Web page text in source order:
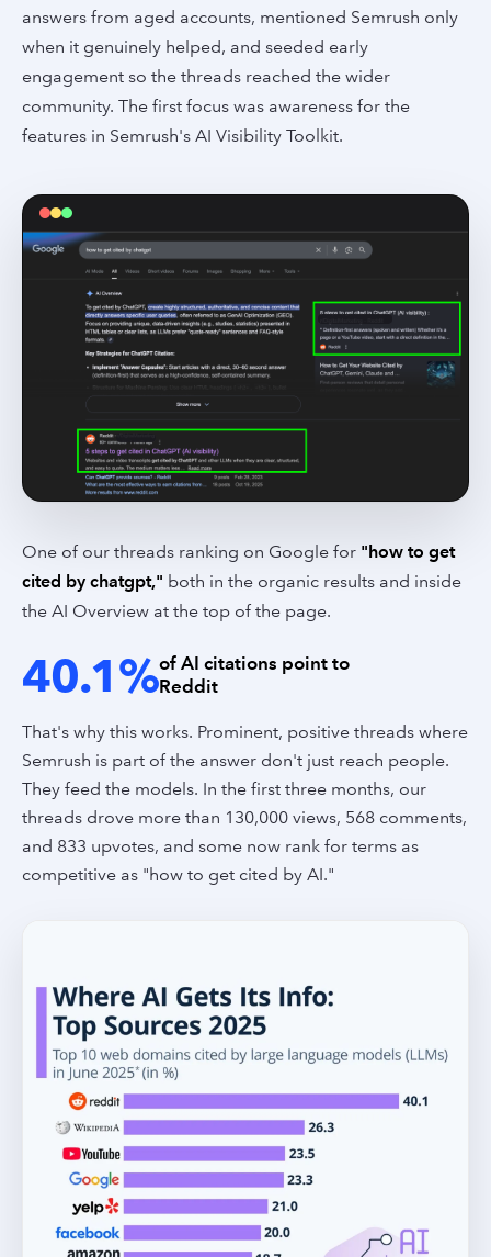
answers from aged accounts, mentioned Semrush only
when it genuinely helped, and seeded early
engagement so the threads reached the wider
community. The first focus was awareness for the
features in Semrush's AI Visibility Toolkit.
One of our threads ranking on Google for "how to get
cited by chatgpt," both in the organic results and inside
the AI Overview at the top of the page.
40.1%of AI citations point to
Reddit
That's why this works. Prominent, positive threads where
Semrush is part of the answer don't just reach people.
They feed the models. In the first three months, our
threads drove more than 130,000 views, 568 comments,
and 833 upvotes, and some now rank for terms as
competitive as "how to get cited by AI."